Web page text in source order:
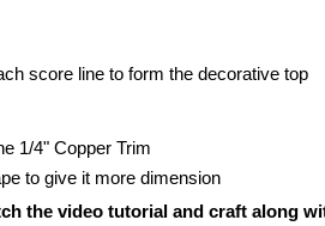
score line to form the decorative top
1/4" Copper Trim
to give it more dimension
the video tutorial and craft along